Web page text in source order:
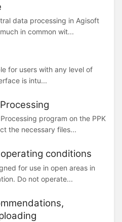
data processing in Agisoft
in common wit...
for users with any level of
is intu...
program on the PPK
the necessary files...
conditions
for use in open areas in
Do not operate...